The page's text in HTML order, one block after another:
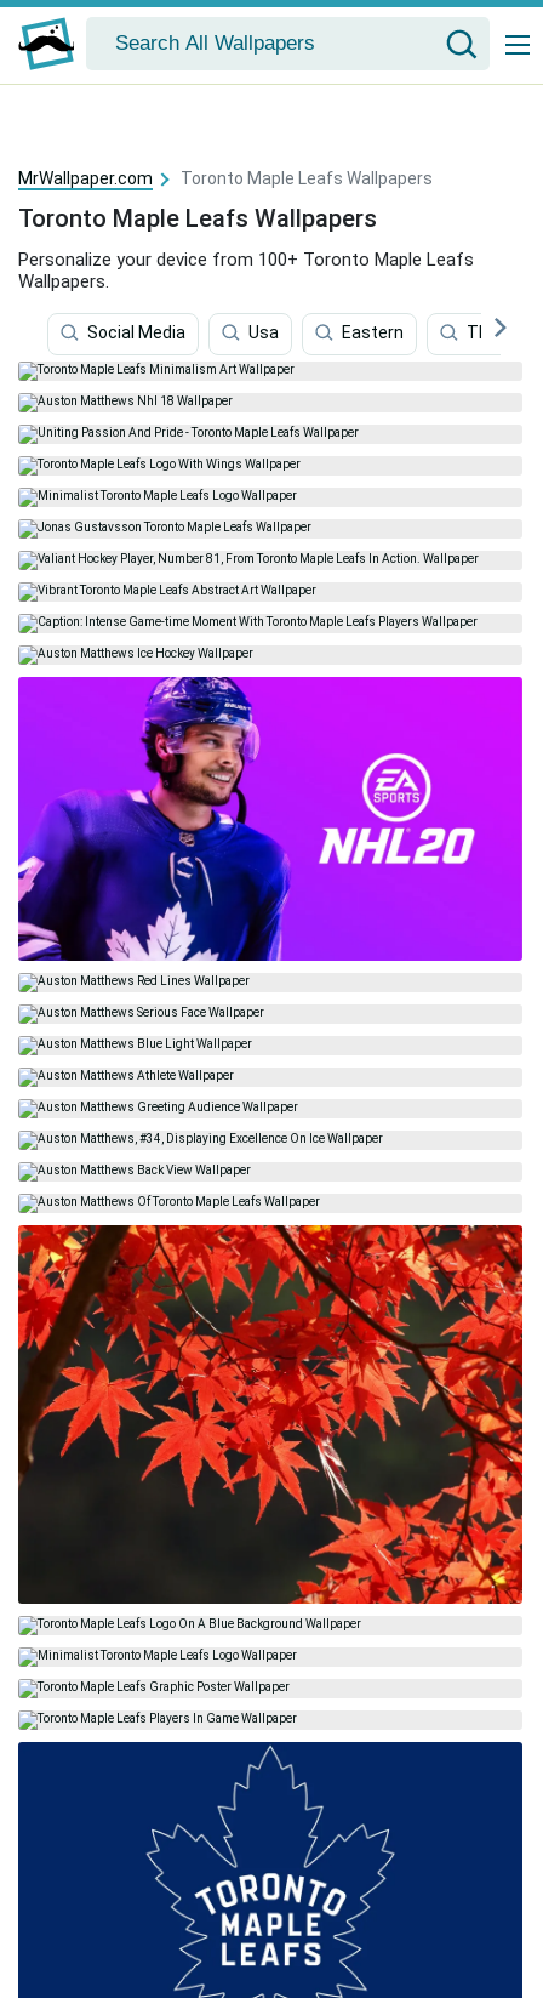
MrWallpaper.com Toronto Maple Leafs Wallpapers
Toronto Maple Leafs Wallpapers
Personalize your device from 100+ Toronto Maple Leafs
Wallpapers.
Social Media Usa Eastern Thomas